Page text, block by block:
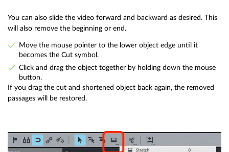
You can also slide the video forward and backward as desired. This
will also remove the beginning or end.
Move the mouse pointer to the lower object edge until it
becomes the Cut symbol.
Click and drag the object together by holding down the mouse
button.
If you drag the cut and shortened object back again, the removed
passages will be restored.